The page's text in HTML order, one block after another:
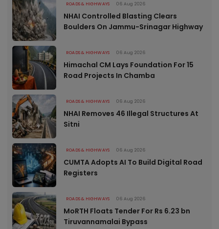
ROADS & HIGHWAYS 06 Aug 2026
NHAI Controlled Blasting Clears
Boulders On Jammu-Srinagar Highway
ROADS & HIGHWAYS 06 Aug 2026
Himachal CM Lays Foundation For 15
Road Projects In Chamba
ROADS & HIGHWAYS 06 Aug 2026
NHAI Removes 46 Illegal Structures At
Sitni
ROADS & HIGHWAYS 06 Aug 2026
CUMTA Adopts AI To Build Digital Road
Registers
ROADS & HIGHWAYS 06 Aug 2026
MoRTH Floats Tender For Rs 6.23 bn
Tiruvannamalai Bypass